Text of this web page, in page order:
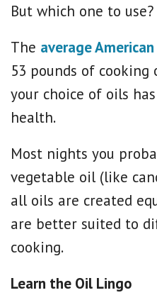
But which one to use?
The average
53 pounds of cooking
your choice of oils
health.
Most nights you
vegetable oil (like
all oils are created
are better suited to
cooking.
Learn the Oil Lingo